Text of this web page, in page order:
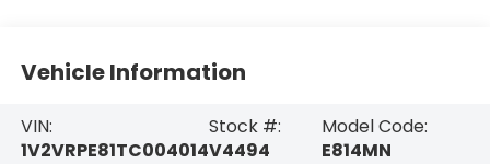
Vehicle Information
VIN:
1V2VRPE81TC004014
Stock #:
V4494
Model Code:
E814MN